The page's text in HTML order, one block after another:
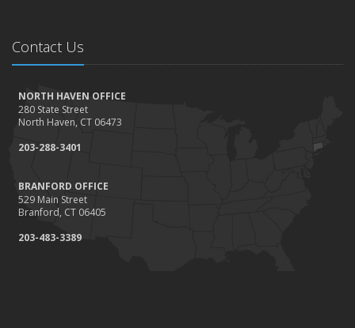
Contact Us
NORTH HAVEN OFFICE
280 State Street
North Haven, CT 06473
203-288-3401
BRANFORD OFFICE
529 Main Street
Branford, CT 06405
203-483-3389